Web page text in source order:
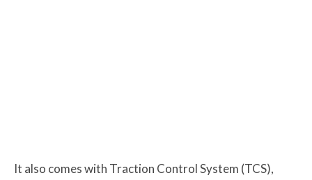
It also comes with Traction Control System (TCS),